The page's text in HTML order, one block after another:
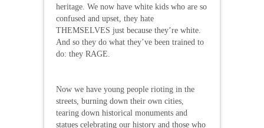
heritage. We now have white kids who are so
confused and upset, they hate
THEMSELVES just because they’re white.
And so they do what they’ve been trained to
do: they RAGE.
Now we have young people rioting in the
streets, burning down their own cities,
tearing down historical monuments and
statues celebrating our history and those who